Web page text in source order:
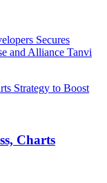
Secures
and Alliance Tanvi
Charts